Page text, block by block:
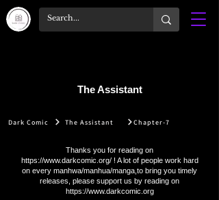
The Assistant
Dark Comic The Assistant Chapter-7
Thanks you for reading on
https://www.darkcomic.org/! A lot of people work hard
on every manhwa/manhua/manga,to bring you timely
releases, please support us by reading on
https://www.darkcomic.org